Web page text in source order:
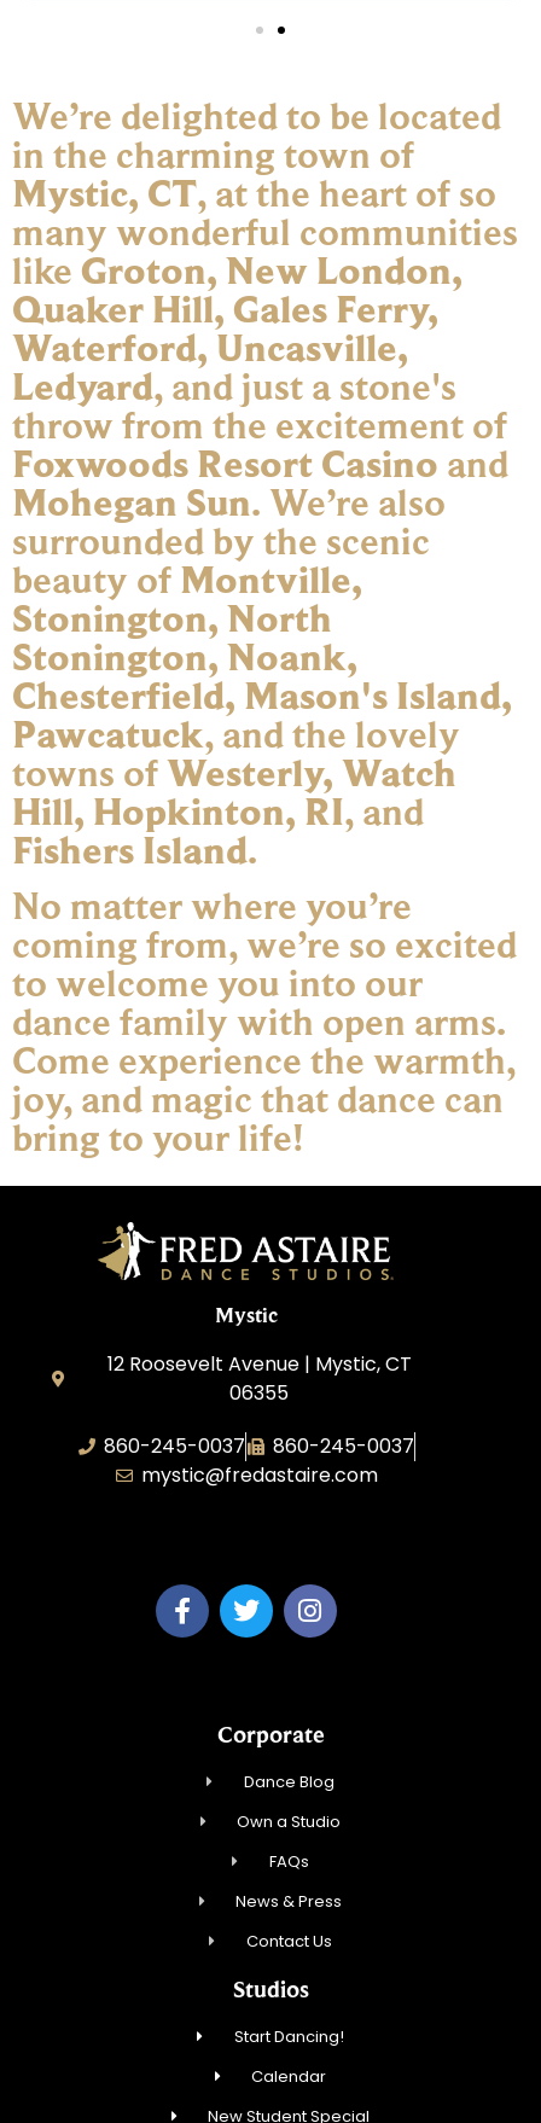
We’re delighted to be located
in the charming town of
Mystic, CT, at the heart of so
many wonderful communities
like Groton, New London,
Quaker Hill, Gales Ferry,
Waterford, Uncasville,
Ledyard, and just a stone's
throw from the excitement of
Foxwoods Resort Casino and
Mohegan Sun. We’re also
surrounded by the scenic
beauty of Montville,
Stonington, North
Stonington, Noank,
Chesterfield, Mason's Island,
Pawcatuck, and the lovely
towns ofWesterly, Watch
Hill, Hopkinton, RI, and
Fishers Island.
No matter where you’re
coming from, we’re so excited
to welcome you into our
dance family with open arms.
Come experience the warmth,
joy, and magic that dance can
bring to your life!
Mystic
12 Roosevelt Avenue | Mystic, CT
06355
860-245-0037
860-245-0037
mystic@fredastaire.com
Corporate
Dance Blog
Own a Studio
FAQs
News & Press
Contact Us
Studios
Start Dancing!
Calendar
New Student Special